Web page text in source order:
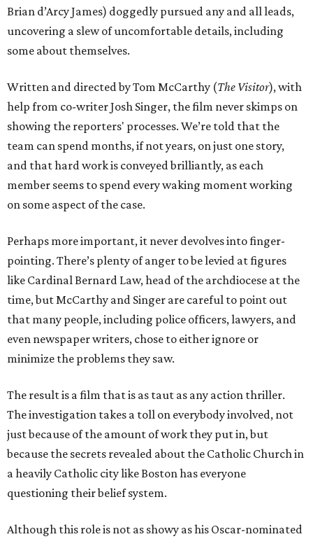
Brian d’Arcy James) doggedly pursued any and all leads,
uncovering a slew of uncomfortable details, including
some about themselves.
Written and directed by Tom McCarthy (The Visitor), with
help from co-writer Josh Singer, the film never skimps on
showing the reporters' processes. We’re told that the
team can spend months, if not years, on just one story,
and that hard work is conveyed brilliantly, as each
member seems to spend every waking moment working
on some aspect of the case.
Perhaps more important, it never devolves into finger-
pointing. There’s plenty of anger to be levied at figures
like Cardinal Bernard Law, head of the archdiocese at the
time, but McCarthy and Singer are careful to point out
that many people, including police officers, lawyers, and
even newspaper writers, chose to either ignore or
minimize the problems they saw.
The result is a film that is as taut as any action thriller.
The investigation takes a toll on everybody involved, not
just because of the amount of work they put in, but
because the secrets revealed about the Catholic Church in
a heavily Catholic city like Boston has everyone
questioning their belief system.
Although this role is not as showy as his Oscar-nominated